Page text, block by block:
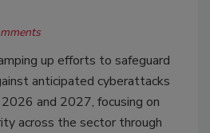
up efforts to safeguard
anticipated cyberattacks
and 2027, focusing on
across the sector through